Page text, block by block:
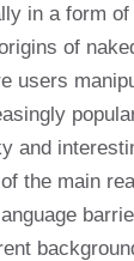
in a form
of
users
and
the main